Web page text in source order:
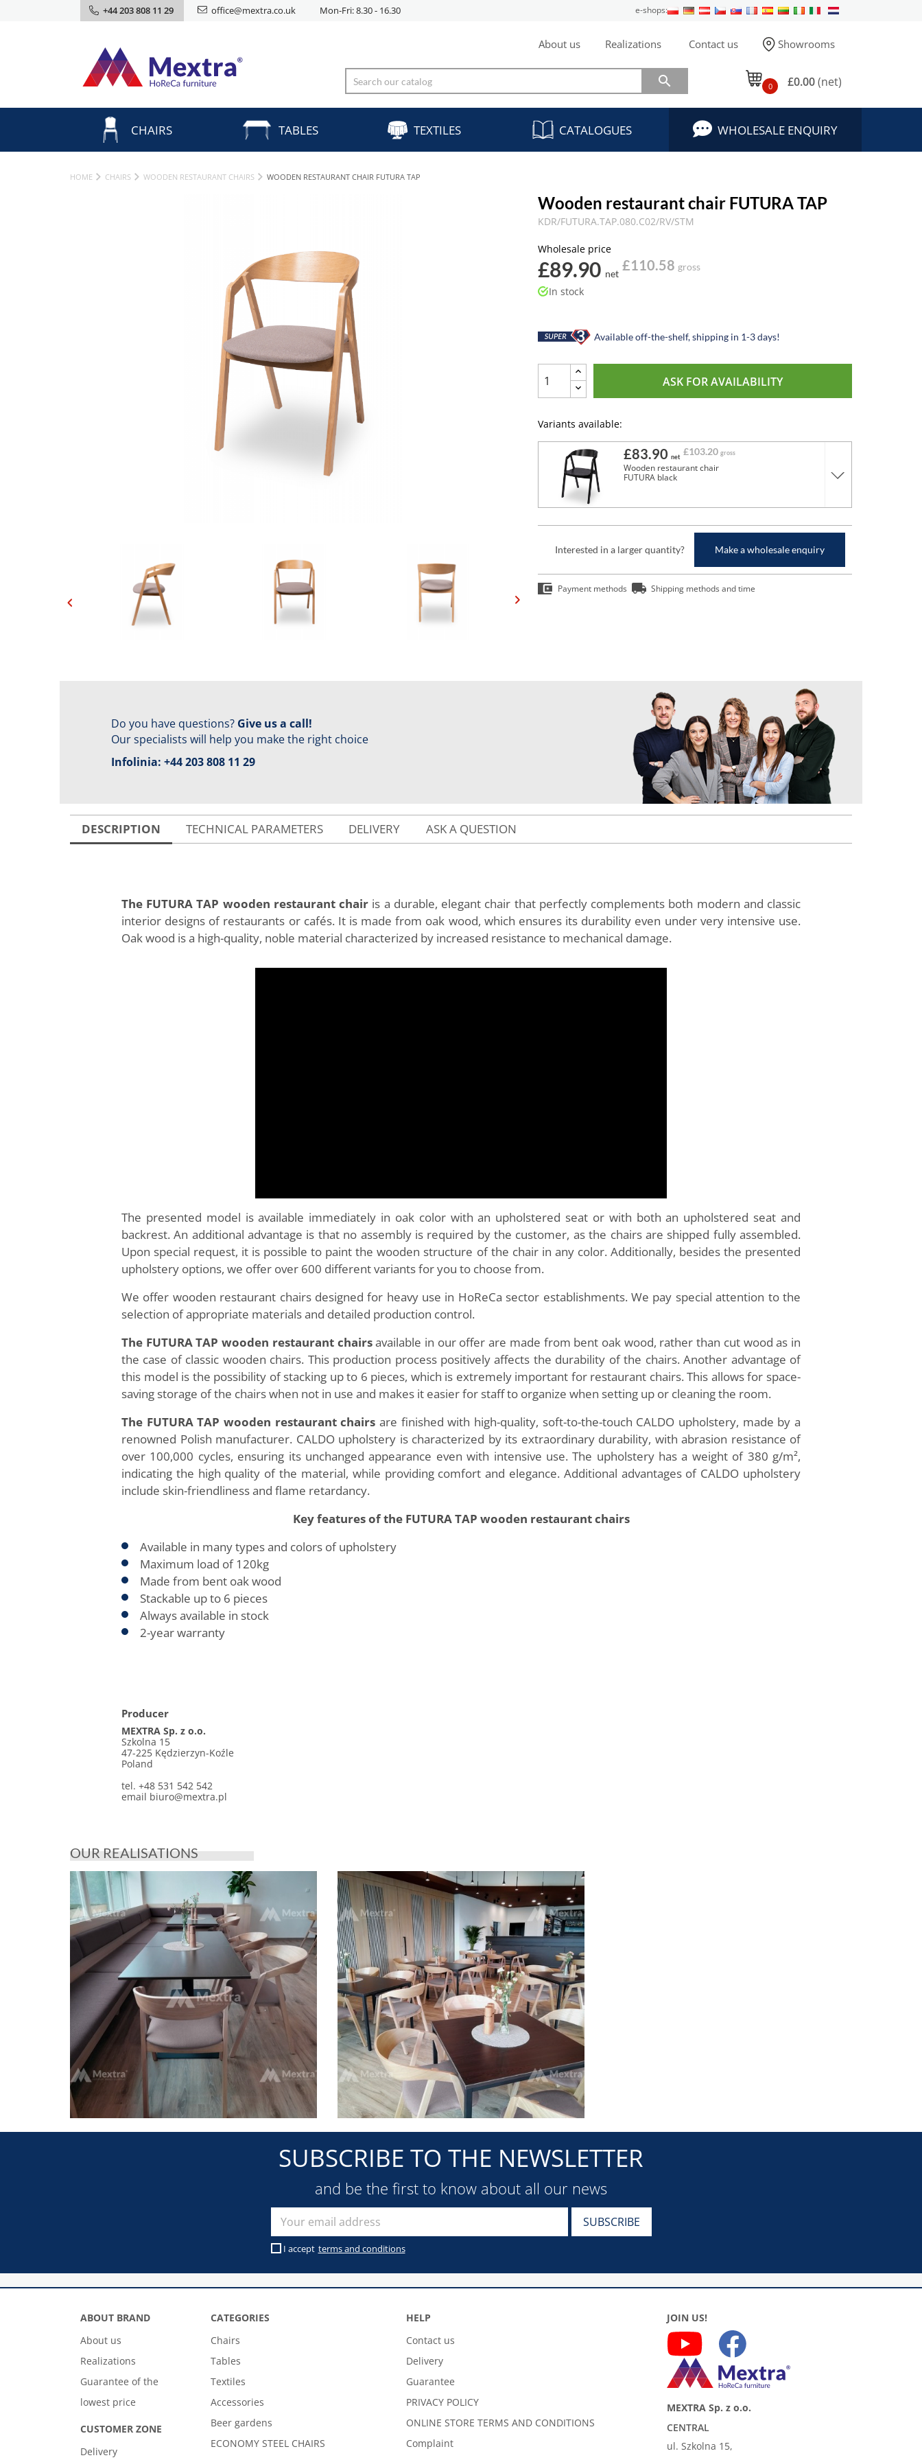
+44 203 808 11 29 office@mextra.co.uk Mon-Fri: 8.30 - 16.30 e-shops:
About us Realizations Contact us Showrooms
 0 £0.00(net)
CHAIRS TABLES TEXTILES CATALOGUES WHOLESALE ENQUIRY
HOME CHAIRS WOODEN RESTAURANT CHAIRS WOODEN RESTAURANT CHAIR FUTURA TAP
Wooden restaurant chair FUTURA TAP
KDR/FUTURA.TAP.080.C02/RV/STM
Wholesale price
£89.90 net
£110.58 gross
In stock
Available off-the-shelf, shipping in 1-3 days!
ASK FOR AVAILABILITY
Variants available:
£83.90 net £103.20 gross
Wooden restaurant chair
FUTURA black
Interested in a larger quantity? Make a wholesale enquiry
Payment methods Shipping methods and time
Do you have questions? Give us a call!
Our specialists will help you make the right choice
Infolinia: +44 203 808 11 29
DESCRIPTION TECHNICAL PARAMETERS DELIVERY ASK A QUESTION
The FUTURA TAP wooden restaurant chair is a durable, elegant chair that perfectly complements both modern and classic
interior designs of restaurants or cafés. It is made from oak wood, which ensures its durability even under very intensive use.
Oak wood is a high-quality, noble material characterized by increased resistance to mechanical damage.
The presented model is available immediately in oak color with an upholstered seat or with both an upholstered seat and
backrest. An additional advantage is that no assembly is required by the customer, as the chairs are shipped fully assembled.
Upon special request, it is possible to paint the wooden structure of the chair in any color. Additionally, besides the presented
upholstery options, we offer over 600 different variants for you to choose from.
We offer wooden restaurant chairs designed for heavy use in HoReCa sector establishments. We pay special attention to the
selection of appropriate materials and detailed production control.
The FUTURA TAP wooden restaurant chairsavailable in our offer are made from bent oak wood, rather than cut wood as in
the case of classic wooden chairs. This production process positively affects the durability of the chairs. Another advantage of
this model is the possibility of stacking up to 6 pieces, which is extremely important for restaurant chairs. This allows for space-
saving storage of the chairs when not in use and makes it easier for staff to organize when setting up or cleaning the room.
The FUTURA TAP wooden restaurant chairs are finished with high-quality, soft-to-the-touch CALDO upholstery, made by a
renowned Polish manufacturer. CALDO upholstery is characterized by its extraordinary durability, with abrasion resistance of
over 100,000 cycles, ensuring its unchanged appearance even with intensive use. The upholstery has a weight of 380 g/m²,
indicating the high quality of the material, while providing comfort and elegance. Additional advantages of CALDO upholstery
include skin-friendliness and flame retardancy.
Key features of the FUTURA TAP wooden restaurant chairs
Available in many types and colors of upholstery
Maximum load of 120kg
Made from bent oak wood
Stackable up to 6 pieces
Always available in stock
2-year warranty
Producer
MEXTRA Sp. z o.o.
Szkolna 15
47-225 Kędzierzyn-Koźle
Poland
tel. +48 531 542 542
email biuro@mextra.pl
OUR REALISATIONS
SUBSCRIBE TO THE NEWSLETTER
and be the first to know about all our news
I accept terms and conditions
ABOUT BRAND
About us
Realizations
Guarantee of the
lowest price
CUSTOMER ZONE
Delivery
CATEGORIES
Chairs
Tables
Textiles
Accessories
Beer gardens
ECONOMY STEEL CHAIRS
HELP
Contact us
Delivery
Guarantee
PRIVACY POLICY
ONLINE STORE TERMS AND CONDITIONS
Complaint
JOIN US!
MEXTRA Sp. z o.o.
CENTRAL
ul. Szkolna 15,